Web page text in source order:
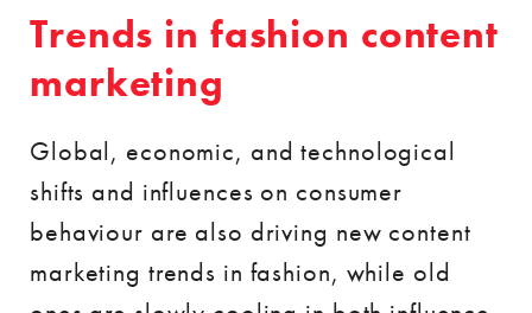
Trends in fashion content
marketing
Global, economic, and technological
shifts and influences on consumer
behaviour are also driving new content
marketing trends in fashion, while old